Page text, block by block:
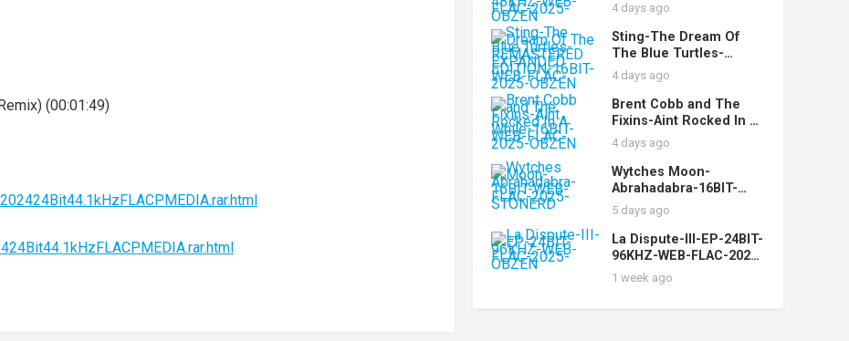
(00:01:49)
WEB-FLAC-2025-OBZEN
4 days ago
Sting-The Dream Of
The Blue Turtles-
REMASTERED
EXPANDED EDITION-
16BIT-WEB-FLAC-2025-
OBZEN
4 days ago
Brent Cobb and The
Fixins-Aint Rocked In A
While-16BIT-WEB-FLAC-
2025-OBZEN
4 days ago
Wytches Moon-
Abrahadabra-16BIT-
WEB-FLAC-2025-
STONERD
5 days ago
La Dispute-III-EP-24BIT-
96KHZ-WEB-FLAC-2025-
OBZEN
1 week ago